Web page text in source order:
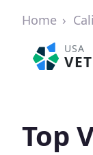
Home
USA
Top